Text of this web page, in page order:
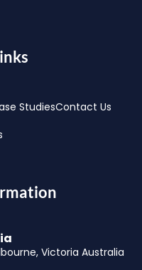
StudiesContact Us
Victoria Australia